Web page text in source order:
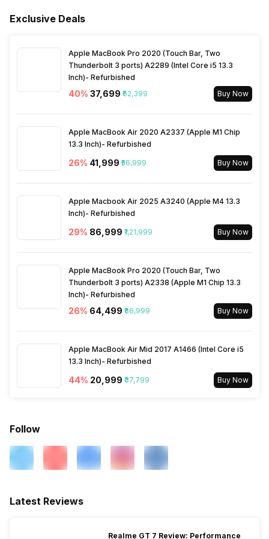
Ports
Composite Input(Audio
VIdeo Cable) Ports
1(Side)
Amazon Prime Video, Voot,
SonyLiv, Disney+Hotstar,
Games Yes
Voice Recognition Yes
Other Smart Features Android
Power Consmption Standby 0.5 W
Power Saving Mode Yes
Exclusive Deals
Apple MacBook Pro 2020 (Touch Bar, Two
Thunderbolt 3 ports) A2289 (Intel Core i5 13.3
Inch)- Refurbished
40% ₹37,699 ₹62,399 Buy Now
Apple MacBook Air 2020 A2337 (Apple M1 Chip
13.3 Inch)- Refurbished
26% ₹41,999 ₹56,999 Buy Now
Apple Macbook Air 2025 A3240 (Apple M4 13.3
Inch)- Refurbished
29% ₹86,999 ₹1,21,999 Buy Now
Apple MacBook Pro 2020 (Touch Bar, Two
Thunderbolt 3 ports) A2338 (Apple M1 Chip 13.3
Inch)- Refurbished
26% ₹64,499 ₹86,999 Buy Now
Apple MacBook Air Mid 2017 A1466 (Intel Core i5
13.3 Inch)- Refurbished
44% ₹20,999 ₹37,799 Buy Now
Follow
Latest Reviews
Realme GT 7 Review: Performance